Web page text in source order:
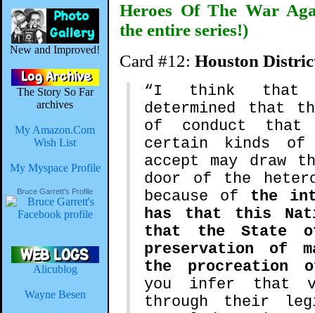
New and Improved!
The Story So Far
archives
My Amazon.Com
Wish List
My Myspace Profile
Bruce Garrett's Profile
Alicublog
Wayne Besen
Heroes Of The War
the entire series!)
Card #12: Houston
“I think that
determined that
of conduct
certain kinds
accept may draw
door of the
because of the
has that this
that the State
preservation of
the procreation
you infer that
through their